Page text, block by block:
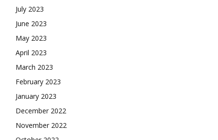
July 2023
June 2023
May 2023
April 2023
March 2023
February 2023
January 2023
December 2022
November 2022